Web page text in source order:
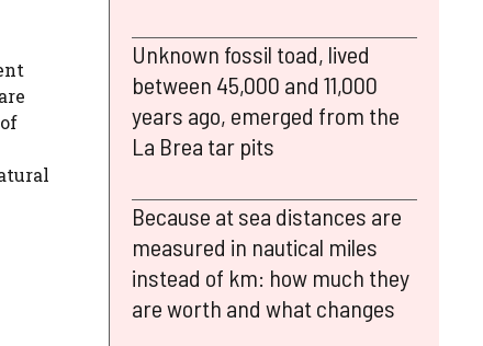
Unknown fossil toad, lived
between 45,000 and 11,000
years ago, emerged from the
La Brea tar pits
Because at sea distances are
measured in nautical miles
instead of km: how much they
are worth and what changes